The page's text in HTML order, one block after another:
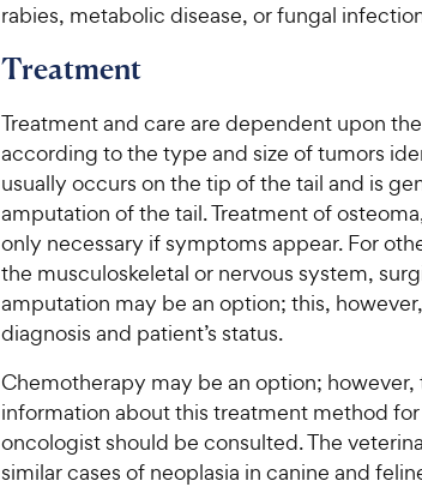
rabies, metabolic disease, or fungal
Treatment
Treatment and care are dependent upon
according to the type and size of tumors
usually occurs on the tip of the tail and is
amputation of the tail. Treatment of
only necessary if symptoms appear. For
the musculoskeletal or nervous system,
amputation may be an option; this,
diagnosis and patient’s status.
Chemotherapy may be an option; however,
information about this treatment method
oncologist should be consulted. The
similar cases of neoplasia in canine and